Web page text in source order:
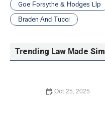
Goe Forsythe & Hodges Llp
Braden And Tucci
Trending Law Made
Oct 25, 2025